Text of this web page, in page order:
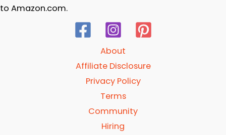
to Amazon.com.
About
Affiliate Disclosure
Privacy Policy
Terms
Community
Hiring